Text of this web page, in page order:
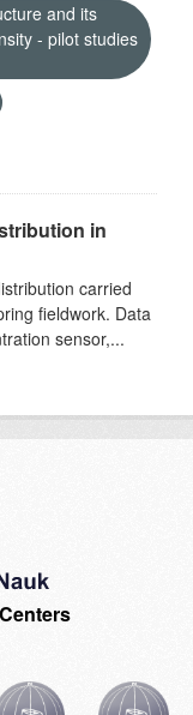
and its
- pilot studies
in
carried
fieldwork. Data
sensor,...